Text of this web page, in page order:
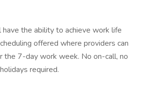
the ability to achieve work life
offered where providers can
the 7-day work week. No on-call, no
required.